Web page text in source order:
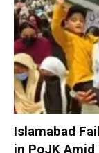
Islamabad
in PoJK